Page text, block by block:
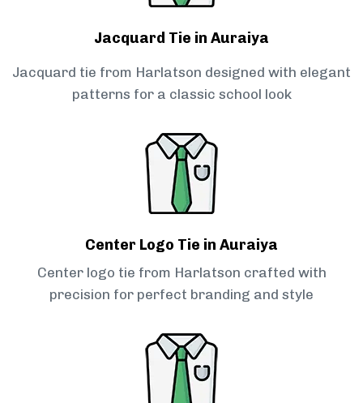
Jacquard Tie in Auraiya
Jacquard tie from Harlatson designed with elegant
patterns for a classic school look
Center Logo Tie in Auraiya
Center logo tie from Harlatson crafted with
precision for perfect branding and style